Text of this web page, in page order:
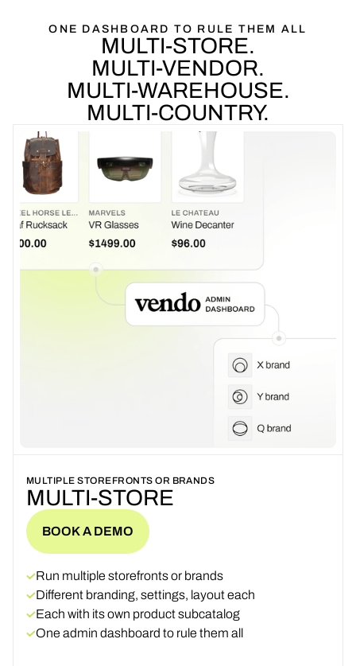
ONE DASHBOARD TO RULE THEM ALL
MULTI-STORE.
MULTI-VENDOR.
MULTI-WAREHOUSE.
MULTI-COUNTRY.
MULTIPLE STOREFRONTS OR BRANDS
MULTI-STORE
BOOK A DEMO
BOOK A DEMO
Run multiple storefronts or brands
Different branding, settings, layout each
Each with its own product subcatalog
One admin dashboard to rule them all